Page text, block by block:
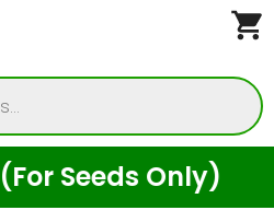
Only)